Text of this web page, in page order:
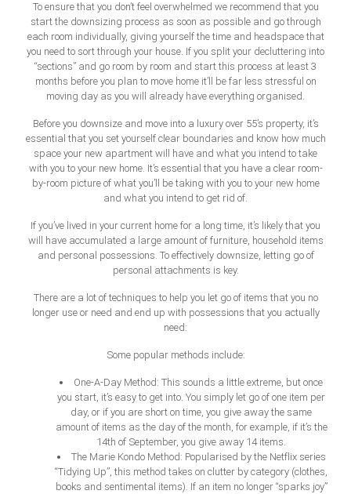
To ensure that you don’t feel overwhelmed we recommend that you
start the downsizing process as soon as possible and go through
each room individually, giving yourself the time and headspace that
you need to sort through your house. If you split your decluttering into
“sections” and go room by room and start this process at least 3
months before you plan to move home it’ll be far less stressful on
moving day as you will already have everything organised.
Before you downsize and move into a luxury over 55’s property, it’s
essential that you set yourself clear boundaries and know how much
space your new apartment will have and what you intend to take
with you to your new home. It’s essential that you have a clear room-
by-room picture of what you’ll be taking with you to your new home
and what you intend to get rid of.
If you’ve lived in your current home for a long time, it’s likely that you
will have accumulated a large amount of furniture, household items
and personal possessions. To effectively downsize, letting go of
personal attachments is key.
There are a lot of techniques to help you let go of items that you no
longer use or need and end up with possessions that you actually
need:
Some popular methods include:
One-A-Day Method: This sounds a little extreme, but once
you start, it’s easy to get into. You simply let go of one item per
day, or if you are short on time, you give away the same
amount of items as the day of the month, for example, if it’s the
14th of September, you give away 14 items.
The Marie Kondo Method: Popularised by the Netflix series
“Tidying Up”, this method takes on clutter by category (clothes,
books and sentimental items). If an item no longer “sparks joy”